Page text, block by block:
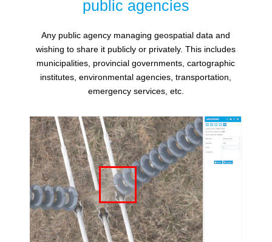
public agencies
Any public agency managing geospatial data and
wishing to share it publicly or privately. This includes
municipalities, provincial governments, cartographic
institutes, environmental agencies, transportation,
emergency services, etc.